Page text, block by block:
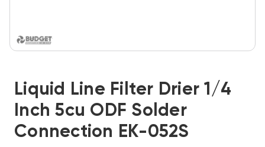
Liquid Line Filter Drier 1/4
Inch 5cu ODF Solder
Connection EK-052S